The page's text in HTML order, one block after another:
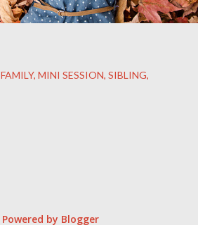
FAMILY MINI SESSION SIBLING
Powered by Blogger